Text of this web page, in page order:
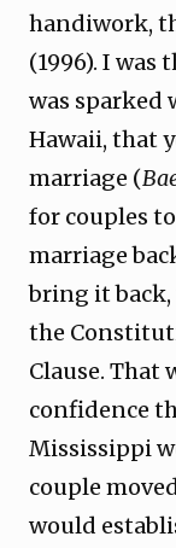
handiwork,
(1996). I
was sparked
Hawaii, that
marriage (
for couples
marriage
bring it back,
the
Clause. That
confidence
Mississippi
couple
would